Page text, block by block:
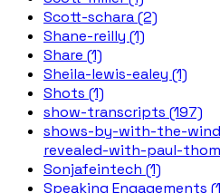
Scott-schara (2)
Shane-reilly (1)
Share (1)
Sheila-lewis-ealey (1)
Shots (1)
show-transcripts (197)
shows-by-with-the-
revealed-with-paul-
Sonjafeintech (1)
Speaking Engagements